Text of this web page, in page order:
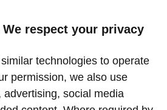
respect your privacy
technologies to operate
permission, we also use
social media